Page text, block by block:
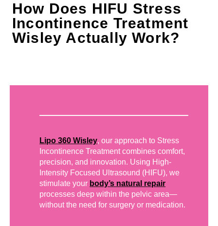
How Does HIFU Stress
Incontinence Treatment
Wisley Actually Work?
Lipo 360 Wisley, our approach to Stress
Incontinence Treatment combines comfort,
precision, and innovation. Using High-
Intensity Focused Ultrasound (HIFU), we
stimulate your body’s natural repair
processes deep within the pelvic area—
without the need for surgery or medication.